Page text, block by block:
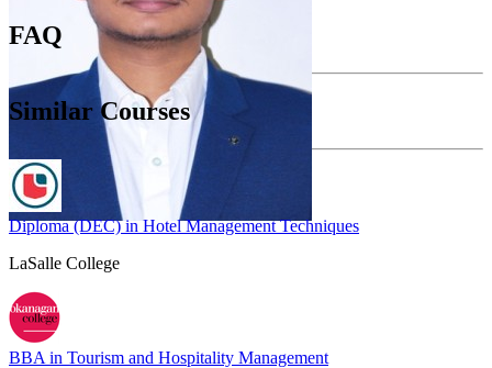
FAQ
Similar Courses
Diploma (DEC) in Hotel Management Techniques
LaSalle College
BBA in Tourism and Hospitality Management